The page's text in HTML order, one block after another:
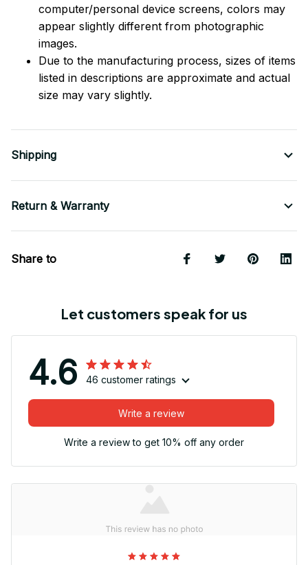
computer/personal device screens, colors may
appear slightly different from photographic
images.
Due to the manufacturing process, sizes of items
listed in descriptions are approximate and actual
size may vary slightly.
Shipping
Return & Warranty
Share to
Let customers speak for us
4.6 46 customer ratings
Write a review
Write a review to get 10% off any order